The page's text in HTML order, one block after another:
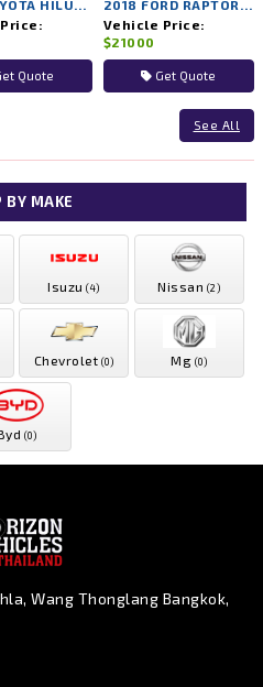
Quote
Vehicle Price:
$21000
Get Quote
See All
BY MAKE
Isuzu (4) Nissan (2)
Chevrolet (0) Mg (0)
(0)
Wang Thonglang Bangkok,